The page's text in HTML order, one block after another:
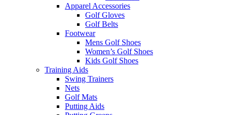
Apparel Accessories
Golf Gloves
Golf Belts
Footwear
Mens Golf Shoes
Women’s Golf Shoes
Kids Golf Shoes
Training Aids
Swing Trainers
Nets
Golf Mats
Putting Aids